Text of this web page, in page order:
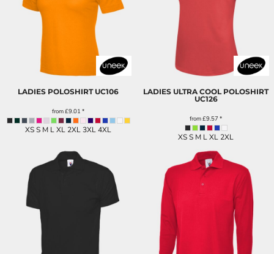
LADIES POLOSHIRT UC106
from£9.01 *
XS S M L XL 2XL 3XL 4XL
LADIES ULTRA COOL POLOSHIRT
UC126
from£9.57 *
XS S M L XL 2XL